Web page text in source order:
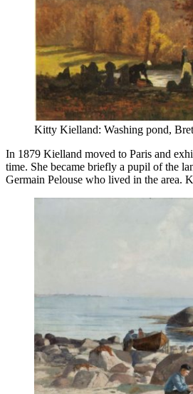
Kitty Kielland: Washing pond,
In 1879 Kielland moved to Paris and
time. She became briefly a pupil of the
Germain Pelouse who lived in the area.